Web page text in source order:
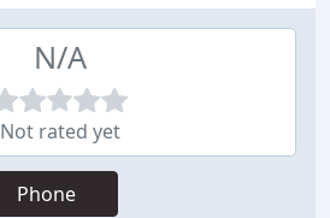
N/A
Not rated yet
Phone